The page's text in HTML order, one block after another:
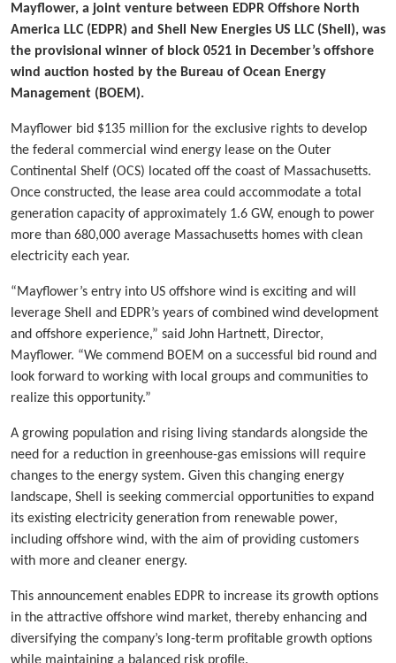
Mayflower, a joint venture between EDPR Offshore North
America LLC (EDPR) and Shell New Energies US LLC (Shell), was
the provisional winner of block 0521 in December’s offshore
wind auction hosted by the Bureau of Ocean Energy
Management (BOEM).
Mayflower bid $135 million for the exclusive rights to develop
the federal commercial wind energy lease on the Outer
Continental Shelf (OCS) located off the coast of Massachusetts.
Once constructed, the lease area could accommodate a total
generation capacity of approximately 1.6 GW, enough to power
more than 680,000 average Massachusetts homes with clean
electricity each year.
“Mayflower’s entry into US offshore wind is exciting and will
leverage Shell and EDPR’s years of combined wind development
and offshore experience,” said John Hartnett, Director,
Mayflower. “We commend BOEM on a successful bid round and
look forward to working with local groups and communities to
realize this opportunity.”
A growing population and rising living standards alongside the
need for a reduction in greenhouse-gas emissions will require
changes to the energy system. Given this changing energy
landscape, Shell is seeking commercial opportunities to expand
its existing electricity generation from renewable power,
including offshore wind, with the aim of providing customers
with more and cleaner energy.
This announcement enables EDPR to increase its growth options
in the attractive offshore wind market, thereby enhancing and
diversifying the company’s long-term profitable growth options
while maintaining a balanced risk profile.